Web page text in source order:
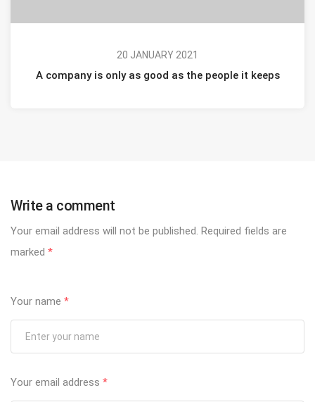
20 JANUARY 2021
A company is only as good as the people it keeps
Write a comment
Your email address will not be published. Required fields are
marked *
Your name *
Your email address *